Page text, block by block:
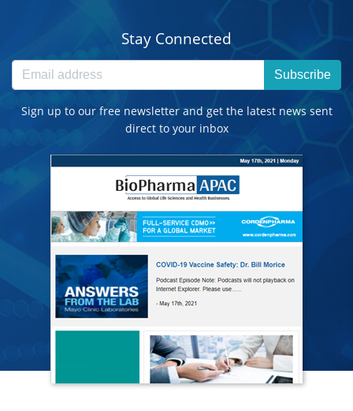
Stay Connected
Subscribe
Sign up to our free newsletter and get the latest news sent
direct to your inbox